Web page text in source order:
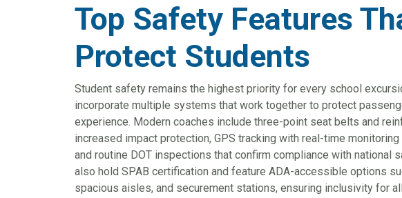
Top Safety Features
Protect Students
Student safety remains the highest priority for every school
incorporate multiple systems that work together to protect
experience. Modern coaches include three-point seat belts and
increased impact protection, GPS tracking with real-time
and routine DOT inspections that confirm compliance with national
also hold SPAB certification and feature ADA-accessible options
spacious aisles, and securement stations, ensuring inclusivity for